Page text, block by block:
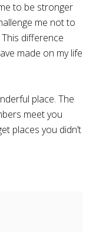
to be stronger
me not to
difference
made on my life
place. The
meet you
places you didn’t